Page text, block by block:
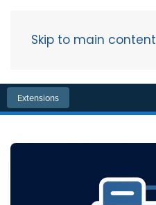
Skip to main content
Extensions